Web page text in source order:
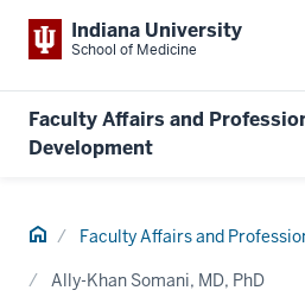
Indiana University
School of Medicine
Faculty Affairs and
Development
Home Faculty Affairs and
Ally-Khan Somani, MD, PhD